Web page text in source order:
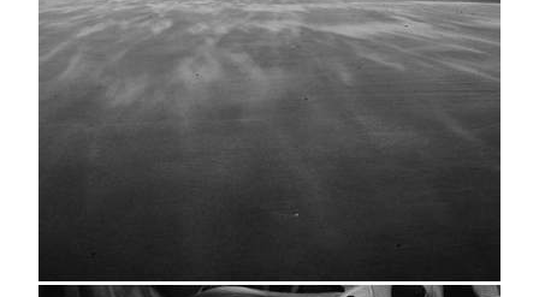
Seascape